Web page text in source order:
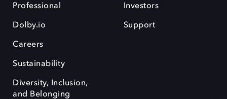
Professional
Dolby.io
Careers
Sustainability
Diversity, Inclusion,
and Belonging
Investors
Support